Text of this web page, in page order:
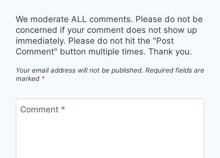
We moderate ALL comments. Please do not be
concerned if your comment does not show up
immediately. Please do not hit the "Post
Comment" button multiple times. Thank you.
Your email address will not be published. Required fields are
marked *
Comment *